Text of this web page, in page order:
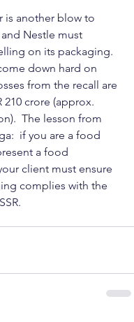
is another blow to
Nestle must
on its packaging.
down hard on
from the recall are
210 crore (approx.
The lesson from
if you are a food
a food
client must ensure
complies with the